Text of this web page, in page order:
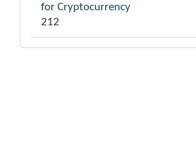
for Cryptocurrency
212